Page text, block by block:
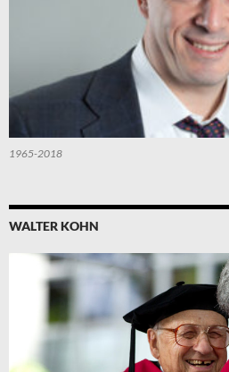
1965-2018
WALTER KOHN